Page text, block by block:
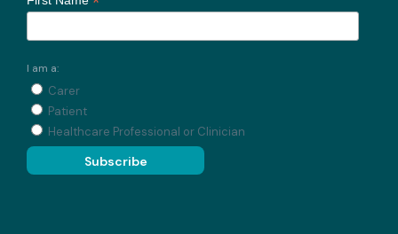
I am a:
Carer
Patient
Healthcare Professional or Clinician